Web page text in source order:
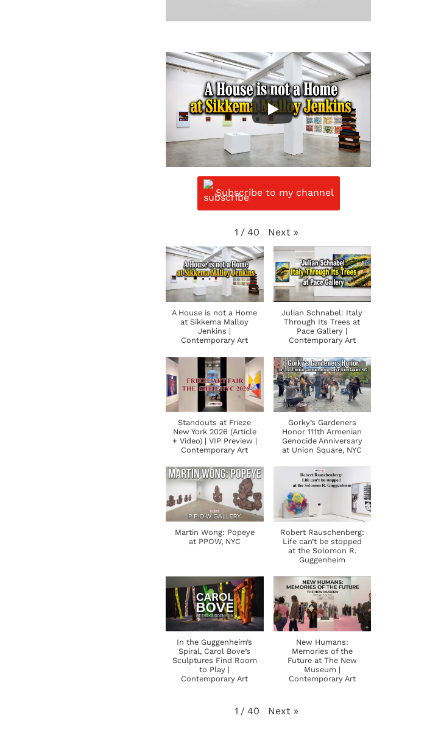
Subscribe to my channel
1 / 40 Next »
A House is not a Home
at Sikkema Malloy
Jenkins |
Contemporary Art
Julian Schnabel: Italy
Through Its Trees at
Pace Gallery |
Contemporary Art
Standouts at Frieze
New York 2026 (Article
+ Video) | VIP Preview |
Contemporary Art
Gorky’s Gardeners
Honor 111th Armenian
Genocide Anniversary
at Union Square, NYC
Martin Wong: Popeye
at PPOW, NYC
Robert Rauschenberg:
Life can’t be stopped
at the Solomon R.
Guggenheim
In the Guggenheim’s
Spiral, Carol Bove’s
Sculptures Find Room
to Play |
Contemporary Art
New Humans:
Memories of the
Future at The New
Museum |
Contemporary Art
1 / 40 Next »